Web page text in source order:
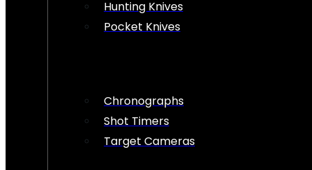
Hunting Knives
Pocket Knives
Chronographs
Shot Timers
Target Cameras